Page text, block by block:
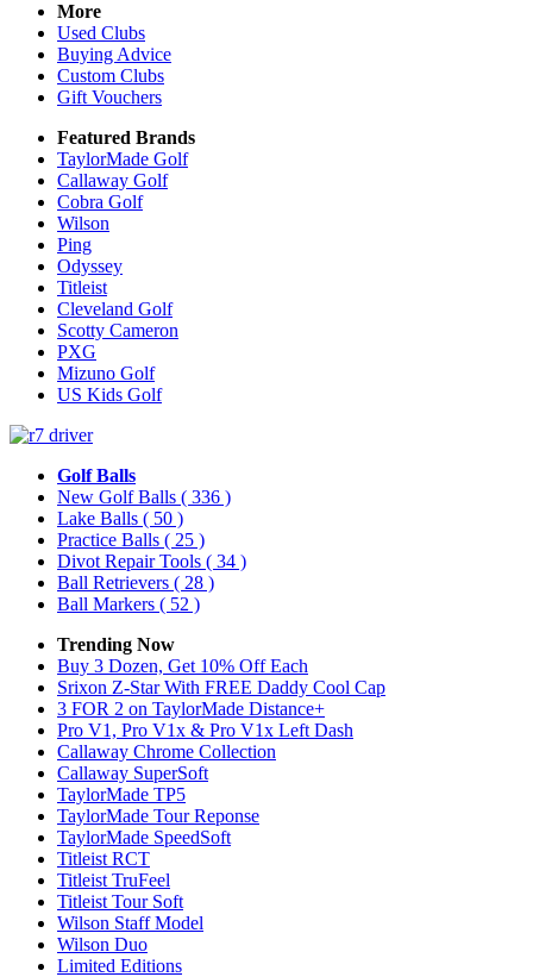
More
Used Clubs
Buying Advice
Custom Clubs
Gift Vouchers
Featured Brands
TaylorMade Golf
Callaway Golf
Cobra Golf
Wilson
Ping
Odyssey
Titleist
Cleveland Golf
Scotty Cameron
PXG
Mizuno Golf
US Kids Golf
Golf Balls
New Golf Balls ( 336 )
Lake Balls ( 50 )
Practice Balls ( 25 )
Divot Repair Tools ( 34 )
Ball Retrievers ( 28 )
Ball Markers ( 52 )
Trending Now
Buy 3 Dozen, Get 10% Off Each
Srixon Z-Star With FREE Daddy Cool Cap
3 FOR 2 on TaylorMade Distance+
Pro V1, Pro V1x & Pro V1x Left Dash
Callaway Chrome Collection
Callaway SuperSoft
TaylorMade TP5
TaylorMade Tour Reponse
TaylorMade SpeedSoft
Titleist RCT
Titleist TruFeel
Titleist Tour Soft
Wilson Staff Model
Wilson Duo
Limited Editions